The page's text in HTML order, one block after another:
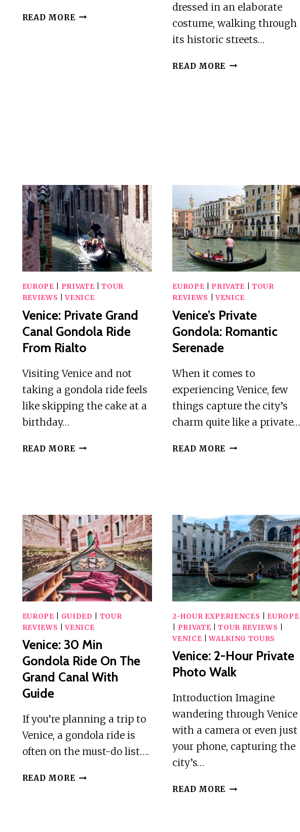
READ MORE VENICE
dressed in an elaborate
costume, walking through
its historic streets…
READ MORE VENICE:
EUROPE PRIVATE |TOUR
REVIEWS |VENICE
Venice: Private Grand
Canal Gondola Ride
From Rialto
Visiting Venice and not
taking a gondola ride feels
like skipping the cake at a
birthday…
READ MORE VENICE:
FROM
RIALTO
EUROPE PRIVATE
TOUR
REVIEWS
|VENICE
Venice’s Private
Gondola: Romantic
Serenade
When it comes to
experiencing Venice, few
things capture the city’s
charm quite like a private…
READ MORE VENICE’S
EUROPE GUIDED
TOUR
REVIEWS |VENICE
Venice: 30 Min
Gondola Ride On The
Grand Canal With
Guide
If you’re planning a trip to
Venice, a gondola ride is
often on the must-do list….
READ MORE VENICE:
2-HOUR EXPERIENCES
EUROPE
PRIVATE |TOUR REVIEWS
VENICE |WALKING TOURS
Venice: 2-Hour Private
Photo Walk
Introduction Imagine
wandering through Venice
with a camera or even just
your phone, capturing the
city’s…
READ MORE VENICE: